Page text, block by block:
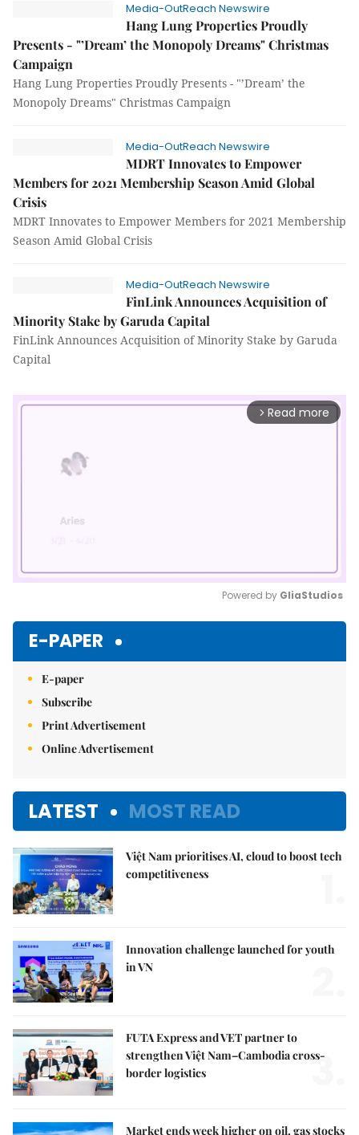
Media-OutReach Newswire
Hang Lung Properties Proudly
Presents - "’Dream’ the Monopoly Dreams" Christmas
Campaign
Hang Lung Properties Proudly Presents - "’Dream’ the
Monopoly Dreams" Christmas Campaign
Media-OutReach Newswire
MDRT Innovates to Empower
Members for 2021 Membership Season Amid Global
Crisis
MDRT Innovates to Empower Members for 2021 Membership
Season Amid Global Crisis
Media-OutReach Newswire
FinLink Announces Acquisition of
Minority Stake by Garuda Capital
FinLink Announces Acquisition of Minority Stake by Garuda
Capital
arrow_forward_ios Read more
Powered by GliaStudios
E-PAPER
E-paper
Subscribe
Print Advertisement
Online Advertisement
LATEST MOST READ
Việt Nam prioritises AI, cloud to boost tech
competitiveness
Innovation challenge launched for youth
in VN
FUTA Express and VET partner to
strengthen Việt Nam–Cambodia cross-
border logistics
3.
Market ends week higher on oil, gas stocks